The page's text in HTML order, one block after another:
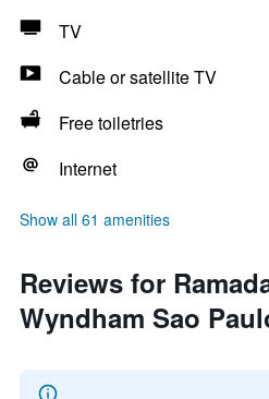
TV
Cable or satellite TV
Free toiletries
Internet
Show all 61 amenities
Reviews for
Wyndham Sao